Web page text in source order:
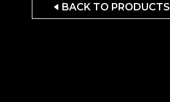
BACK TO PRODUCTS